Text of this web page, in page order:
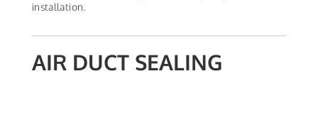
installation.
AIR DUCT SEALING